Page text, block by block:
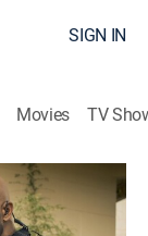
SIGN IN
Movies TV